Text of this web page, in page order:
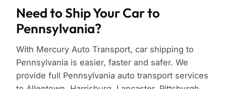
Need to Ship Your Car to
Pennsylvania?
With Mercury Auto Transport, car shipping to
Pennsylvania is easier, faster and safer. We
provide full Pennsylvania auto transport services